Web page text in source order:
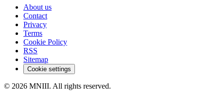
About us
Contact
Privacy
Terms
Cookie Policy
RSS
Sitemap
Cookie settings
© 2026 MNIII. All rights reserved.